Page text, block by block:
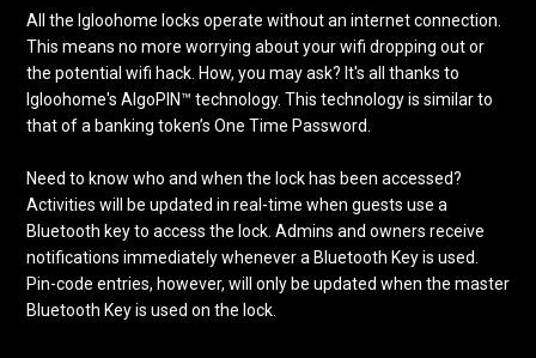
All the Igloohome locks operate without an internet connection.
This means no more worrying about your wifi dropping out or
the potential wifi hack. How, you may ask? It's all thanks to
Igloohome's AlgoPIN™ technology. This technology is similar to
that of a banking token’s One Time Password.
Need to know who and when the lock has been accessed?
Activities will be updated in real-time when guests use a
Bluetooth key to access the lock. Admins and owners receive
notifications immediately whenever a Bluetooth Key is used.
Pin-code entries, however, will only be updated when the master
Bluetooth Key is used on the lock.